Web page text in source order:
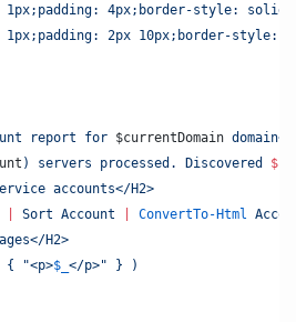
1px;padding: 4px;border-style:
1px;padding: 2px 10px;border-
report for $currentDomain
) servers processed. Discovered $
accounts</H2>
Sort Account ConvertTo-Html
H2>
{ "<p>$_ </p>" }
)